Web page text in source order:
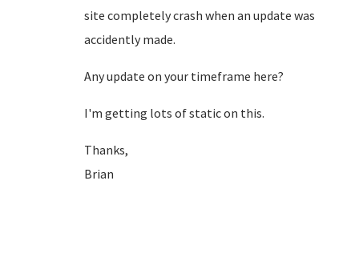
site completely crash when an update was
accidently made.
Any update on your timeframe here?
I'm getting lots of static on this.
Thanks,
Brian